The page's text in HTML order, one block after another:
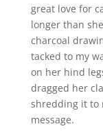
great love for
longer than
charcoal
tacked to my
on her hind
dragged her
shredding it to
message.